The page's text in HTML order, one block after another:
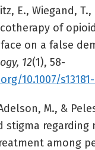
E., Wiegand, T.,
of
on a false
12(1), 58-
10.1007/s13181-
M., &
stigma regarding
among